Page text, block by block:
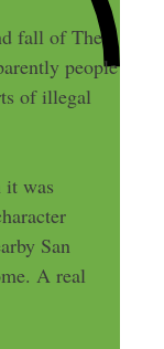
fall of The
people
of illegal
it was
San
A real